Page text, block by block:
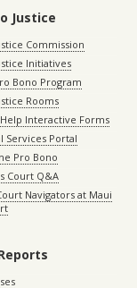
Justice
Commission
Initiatives
Bono Program
Rooms
Interactive Forms
Services Portal
Pro Bono
Court Q&A
Navigators at Maui